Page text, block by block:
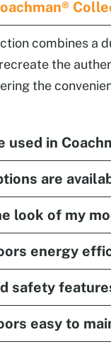
combines a
the
the
used in
are
look of my
energy
safety
easy to